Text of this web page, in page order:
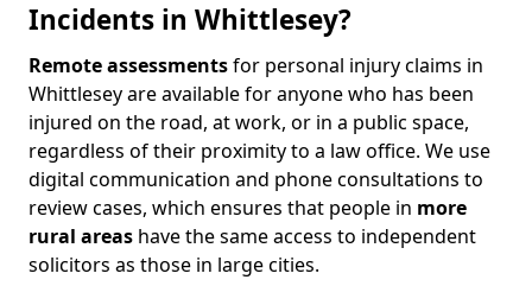
Incidents in Whittlesey?
Remote assessmentsfor personal injury claims in
Whittlesey are available for anyone who has been
injured on the road, at work, or in a public space,
regardless of their proximity to a law office. We use
digital communication and phone consultations to
review cases, which ensures that people in more
rural areas have the same access to independent
solicitors as those in large cities.